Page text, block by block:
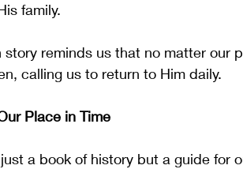
family.
reminds us that no matter our
calling us to return to Him daily.
Place in Time
a book of history but a guide for